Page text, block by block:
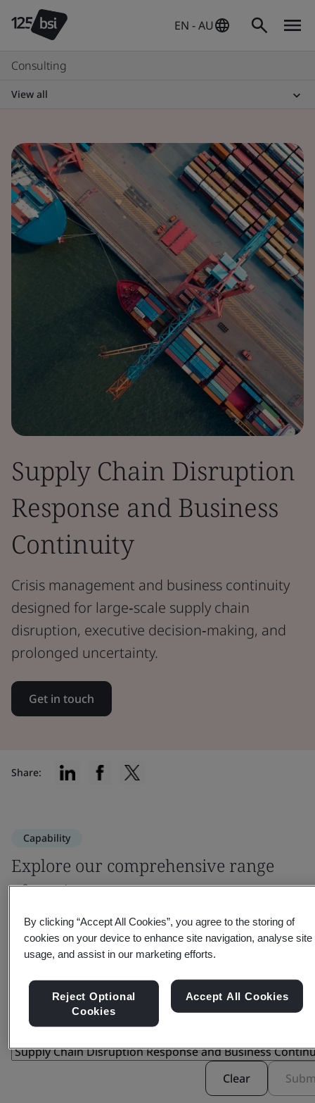
EN - AU
Consulting
View all
Supply Chain Disruption
Response and Business
Continuity
Crisis management and business continuity
designed for large‑scale supply chain
disruption, executive decision‑making, and
prolonged uncertainty.
Get in touch
Share:
Capability
Explore our comprehensive range
of services
Filter by:
Clear
By clicking “Accept All Cookies”, you agree to the storing of
cookies on your device to enhance site navigation, analyse site
usage, and assist in our marketing efforts.
Reject Optional
Cookies
Accept All Cookies